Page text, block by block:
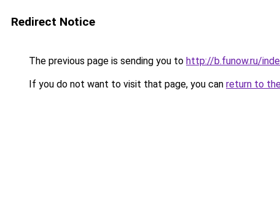
Redirect Notice
The previous page is sending you to http://b.funow.ru/
If you do not want to visit that page, you can return to